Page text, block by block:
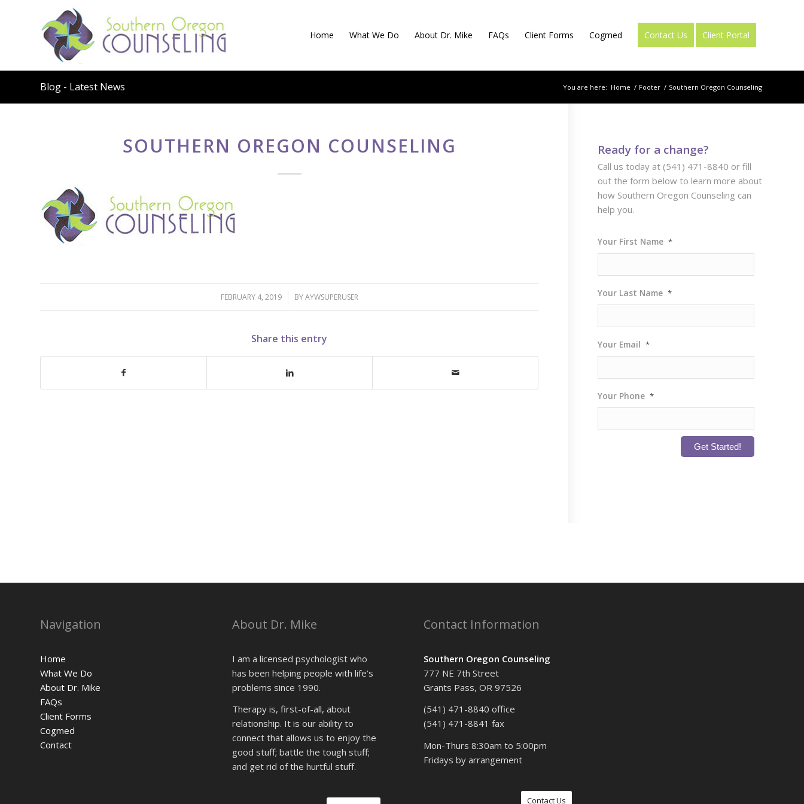
Home What We Do About Dr. Mike FAQs Client Forms Cogmed Contact Us Client Portal
Blog - Latest News You are here: Home / Footer / Southern Oregon Counseling
SOUTHERN OREGON COUNSELING
FEBRUARY 4, 2019
/ BYAYWSUPERUSER
Share this entry
Ready for a change?
Call us today at (541) 471-8840 or fill
out the form below to learn more about
how Southern Oregon Counseling can
help you.
Your First Name *
Your Last Name *
Your Email *
Your Phone *
Navigation
Home
What We Do
About Dr. Mike
FAQs
Client Forms
Cogmed
Contact
About Dr. Mike
I am a licensed psychologist who
has been helping people with life’s
problems since 1990.
Therapy is, first-of-all, about
relationship. It is our ability to
connect that allows us to enjoy the
good stuff; battle the tough stuff;
and get rid of the hurtful stuff.
Contact Information
Southern Oregon Counseling
777 NE 7th Street
Grants Pass, OR 97526
(541) 471-8840 office
(541) 471-8841 fax
Mon-Thurs 8:30am to 5:00pm
Fridays by arrangement
Contact Us